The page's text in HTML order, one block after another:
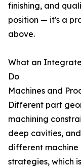
finishing, and
position — it's a
above.
What an
Do
Machines and
Different part
machining
deep cavities,
different
strategies, which